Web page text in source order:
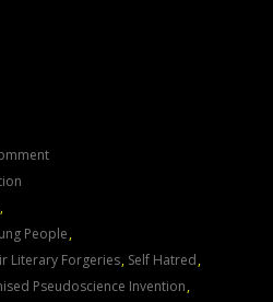
On
Question
On
The
,
People,
Literary Forgeries, Self Hatred,
Pseudoscience Invention,